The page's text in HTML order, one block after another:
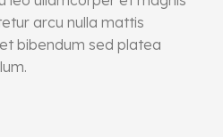
arcu nulla mattis
bibendum sed platea